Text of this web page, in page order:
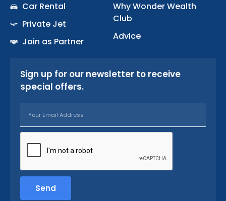
Car Rental
Private Jet
Join as Partner
Why Wonder Wealth
Club
Advice
Sign up for our newsletter to receive
special offers.
Send